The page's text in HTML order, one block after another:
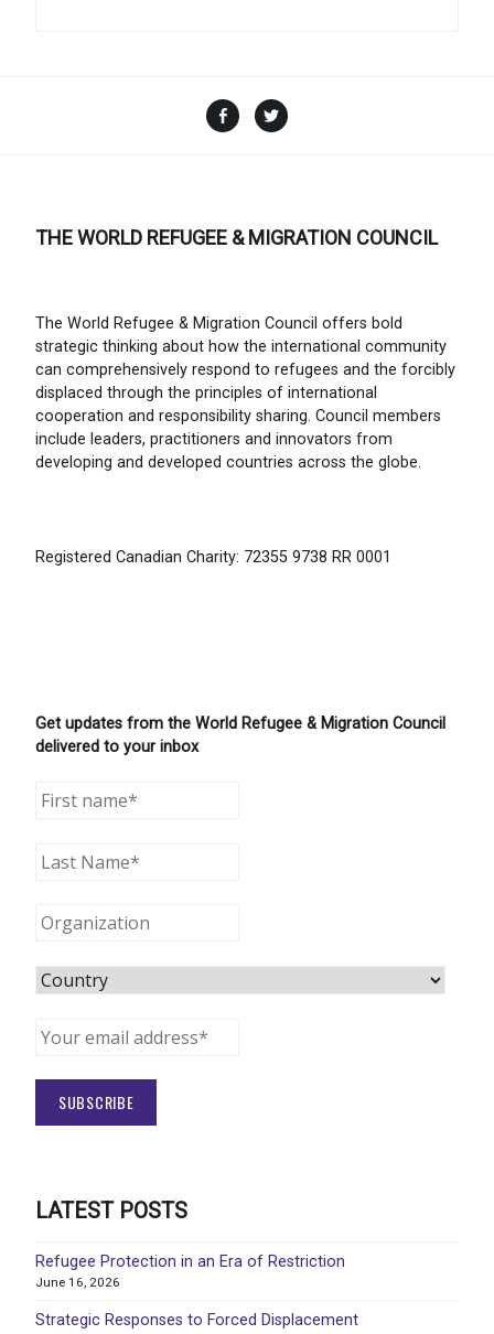
Facebook
THE WORLD REFUGEE & MIGRATION COUNCIL
The World Refugee & Migration Council offers bold
strategic thinking about how the international community
can comprehensively respond to refugees and the forcibly
displaced through the principles of international
cooperation and responsibility sharing. Council members
include leaders, practitioners and innovators from
developing and developed countries across the globe.
Registered Canadian Charity: 72355 9738 RR 0001
Get updates from the World Refugee & Migration Council
delivered to your inbox
LATEST POSTS
Refugee Protection in an Era of Restriction
June 16, 2026
Strategic Responses to Forced Displacement